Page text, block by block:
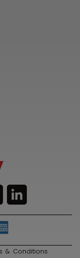
& Conditions